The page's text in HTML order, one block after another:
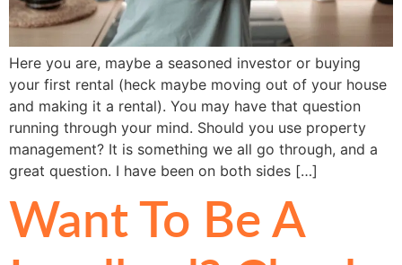
Here you are, maybe a seasoned investor or buying
your first rental (heck maybe moving out of your house
and making it a rental). You may have that question
running through your mind. Should you use property
management? It is something we all go through, and a
great question. I have been on both sides […]
Want To Be A